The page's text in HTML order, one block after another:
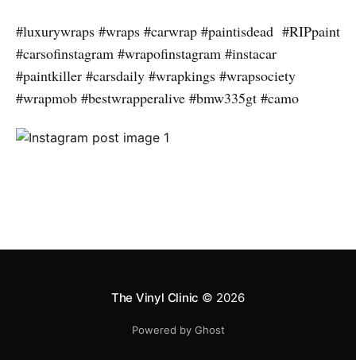
#luxurywraps #wraps #carwrap #paintisdead #RIPpaint
#carsofinstagram #wrapofinstagram #instacar
#paintkiller #carsdaily #wrapkings #wrapsociety
#wrapmob #bestwrapperalive #bmw335gt #camo
The Vinyl Clinic © 2026
Powered by Ghost